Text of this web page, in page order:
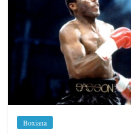
Boxiana